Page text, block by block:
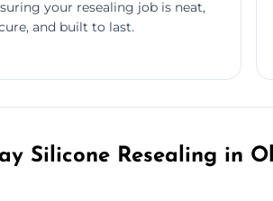
your resealing job is neat,
and built to last.
Silicone Resealing in